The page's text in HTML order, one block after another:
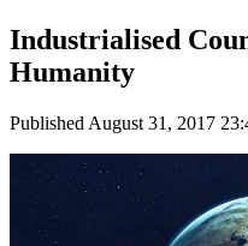
Industrialised
Humanity
Published August 31, 2017